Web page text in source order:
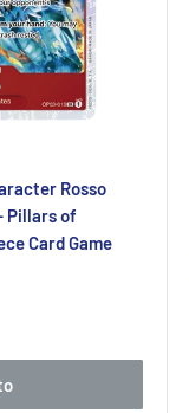
Rosso
Pillars of
Card Game